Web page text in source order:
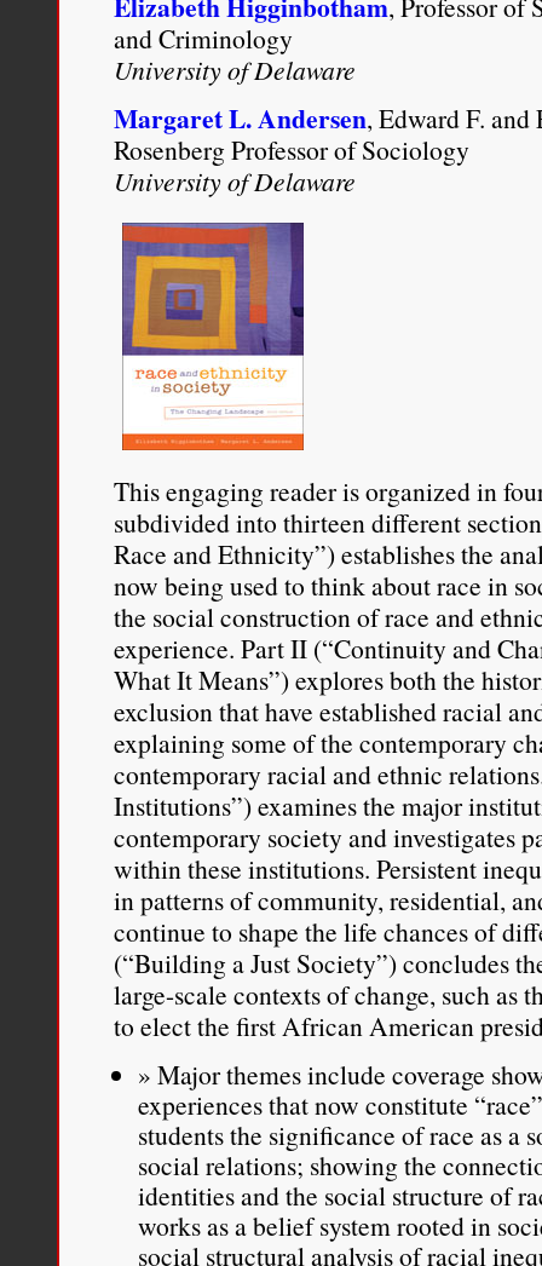
and Criminology
University of Delaware
Margaret L. Andersen, Edward F.
Rosenberg Professor of Sociology
University of Delaware
This engaging reader is organized in
subdivided into thirteen different
Race and Ethnicity”) establishes the
now being used to think about race in
the social construction of race and
experience. Part II (“Continuity and
What It Means”) explores both the
exclusion that have established racial
explaining some of the contemporary
contemporary racial and ethnic
Institutions”) examines the major
contemporary society and investigates
within these institutions. Persistent
in patterns of community, residential,
continue to shape the life chances of
(“Building a Just Society”) concludes
large-scale contexts of change, such as
to elect the first African American
Major themes include coverage
experiences that now constitute
students the significance of race as a
social relations; showing the
identities and the social structure of
works as a belief system rooted in
social structural analysis of racial